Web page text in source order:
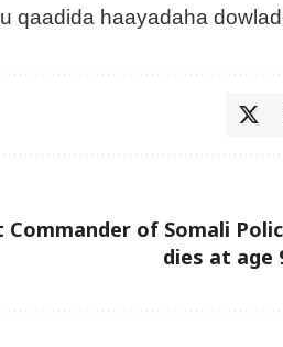
qaadida haayadaha
Commander of Somali
dies at age